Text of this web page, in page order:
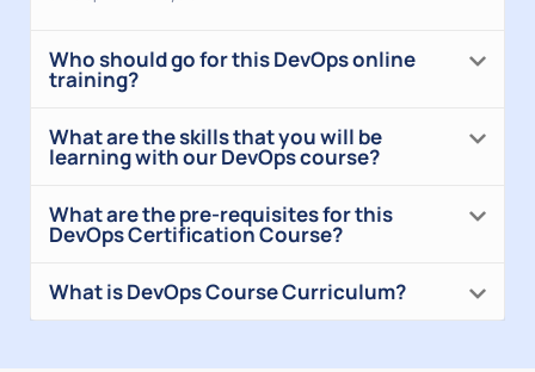
Who should go for this DevOps online
training?
What are the skills that you will be
learning with our DevOps course?
What are the pre-requisites for this
DevOps Certification Course?
What is DevOps Course Curriculum?